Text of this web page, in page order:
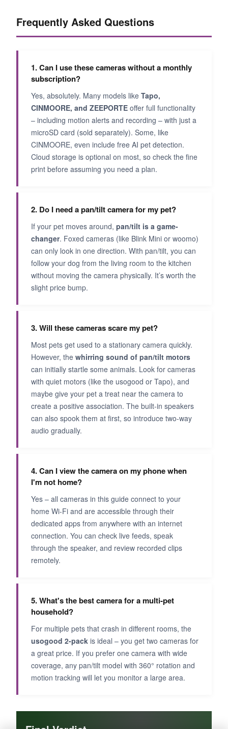
Frequently Asked Questions
1. Can I use these cameras without a monthly
subscription?
Yes, absolutely. Many models like Tapo,
CINMOORE, and ZEEPORTE offer full functionality
– including motion alerts and recording – with just a
microSD card (sold separately). Some, like
CINMOORE, even include free AI pet detection.
Cloud storage is optional on most, so check the fine
print before assuming you need a plan.
2. Do I need a pan/tilt camera for my pet?
If your pet moves around, pan/tilt is a game-
changer. Foxed cameras (like Blink Mini or woomo)
can only look in one direction. With pan/tilt, you can
follow your dog from the living room to the kitchen
without moving the camera physically. It’s worth the
slight price bump.
3. Will these cameras scare my pet?
Most pets get used to a stationary camera quickly.
However, the whirring sound of pan/tilt motors
can initially startle some animals. Look for cameras
with quiet motors (like the usogood or Tapo), and
maybe give your pet a treat near the camera to
create a positive association. The built-in speakers
can also spook them at first, so introduce two-way
audio gradually.
4. Can I view the camera on my phone when
I'm not home?
Yes – all cameras in this guide connect to your
home Wi-Fi and are accessible through their
dedicated apps from anywhere with an internet
connection. You can check live feeds, speak
through the speaker, and review recorded clips
remotely.
5. What's the best camera for a multi-pet
household?
For multiple pets that crash in different rooms, the
usogood 2-pack is ideal – you get two cameras for
a great price. If you prefer one camera with wide
coverage, any pan/tilt model with 360° rotation and
motion tracking will let you monitor a large area.